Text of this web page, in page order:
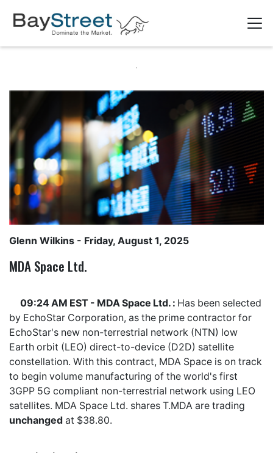
Glenn Wilkins - Friday, August 1, 2025
MDA Space Ltd.
09:24 AM EST - MDA Space Ltd. : Has been selected
by EchoStar Corporation, as the prime contractor for
EchoStar's new non-terrestrial network (NTN) low
Earth orbit (LEO) direct-to-device (D2D) satellite
constellation. With this contract, MDA Space is on track
to begin volume manufacturing of the world's first
3GPP 5G compliant non-terrestrial network using LEO
satellites. MDA Space Ltd. shares T.MDA are trading
unchanged at $38.80.